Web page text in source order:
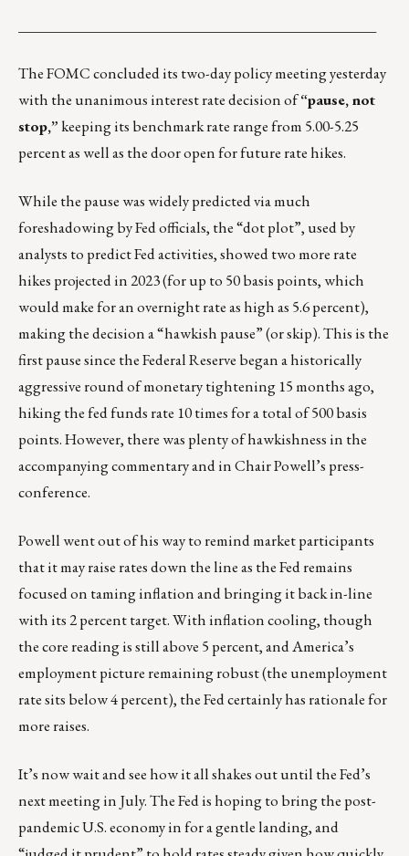
The FOMC concluded its two-day policy meeting yesterday
with the unanimous interest rate decision of“pause, not
stop,”keeping its benchmark rate range from 5.00-5.25
percent as well as the door open for future rate hikes.
While the pause was widely predicted via much
foreshadowing by Fed officials, the “dot plot”, used by
analysts to predict Fed activities, showed two more rate
hikes projected in 2023 (for up to 50 basis points, which
would make for an overnight rate as high as 5.6 percent),
making the decision a “hawkish pause” (or skip). This is the
first pause since the Federal Reserve began a historically
aggressive round of monetary tightening 15 months ago,
hiking the fed funds rate 10 times for a total of 500 basis
points. However, there was plenty of hawkishness in the
accompanying commentary and in Chair Powell’s press-
conference.
Powell went out of his way to remind market participants
that it may raise rates down the line as the Fed remains
focused on taming inflation and bringing it back in-line
with its 2 percent target. With inflation cooling, though
the core reading is still above 5 percent, and America’s
employment picture remaining robust (the unemployment
rate sits below 4 percent), the Fed certainly has rationale for
more raises.
It’s now wait and see how it all shakes out until the Fed’s
next meeting in July. The Fed is hoping to bring the post-
pandemic U.S. economy in for a gentle landing, and